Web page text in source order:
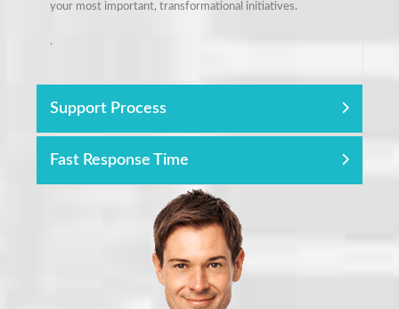
your most important, transformational initiatives.
.
Support Process
Fast Response Time